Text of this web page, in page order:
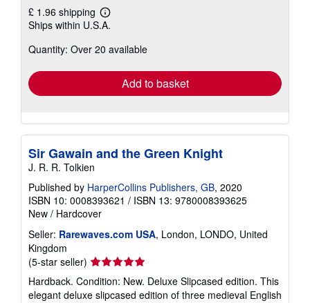
£ 1.96 shipping
Learn
more
shipping
Ships within U.S.A.
Quantity: Over 20 available
Add to basket
Sir Gawain and the Green Knight
J. R. R. Tolkien
Published by HarperCollins Publishers, GB, 2020
ISBN 10: 0008393621 / ISBN 13: 9780008393625
New / Hardcover
Seller: Rarewaves.com USA, London, LONDO, United
Kingdom
(5-star seller) Seller
rating
5
Hardback. Condition: New. Deluxe Slipcased edition. This
elegant deluxe slipcased edition of three medieval English